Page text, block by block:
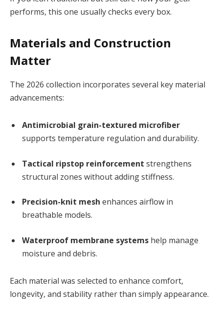
performs, this one usually checks every box.
Materials and Construction
Matter
The 2026 collection incorporates several key material
advancements:
Antimicrobial grain-textured microfiber
supports temperature regulation and durability.
Tactical ripstop reinforcement strengthens
structural zones without adding stiffness.
Precision-knit mesh enhances airflow in
breathable models.
Waterproof membrane systems help manage
moisture and debris.
Each material was selected to enhance comfort,
longevity, and stability rather than simply appearance.